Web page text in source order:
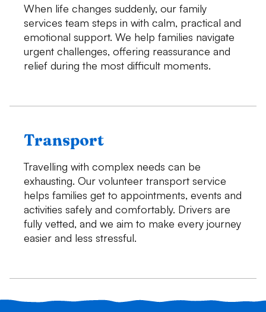
When life changes suddenly, our family
services team steps in with calm, practical and
emotional support. We help families navigate
urgent challenges, offering reassurance and
relief during the most difficult moments.
Transport
Travelling with complex needs can be
exhausting. Our volunteer transport service
helps families get to appointments, events and
activities safely and comfortably. Drivers are
fully vetted, and we aim to make every journey
easier and less stressful.